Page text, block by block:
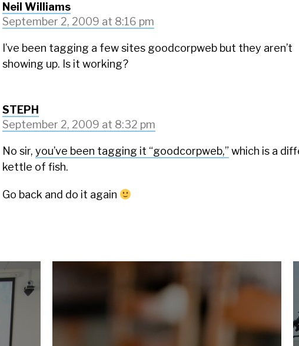
Neil Williams
September 2, 2009 at 8:16 pm
I’ve been tagging a few sites goodcorpweb but they aren’t
showing up. Is it working?
STEPH
September 2, 2009 at 8:32 pm
No sir, you’ve been tagging it “goodcorpweb,” which is a
kettle of fish.
Go back and do it again